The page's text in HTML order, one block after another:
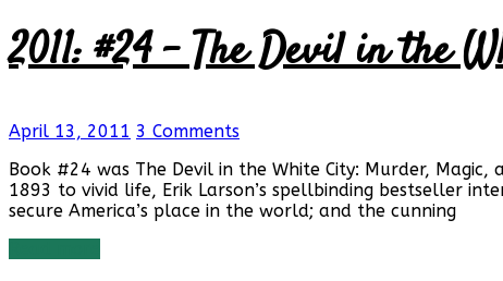
2011: #24 – The Devil in the
April 13, 2011 3 Comments
Book #24 was The Devil in the White City: Murder,
1893 to vivid life, Erik Larson’s spellbinding bestseller
secure America’s place in the world; and the cunning